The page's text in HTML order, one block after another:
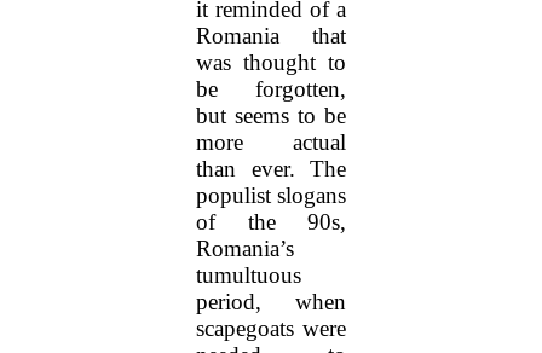
it reminded of a
Romania that
was thought to
be forgotten,
but seems to be
more actual
than ever. The
populist slogans
of the 90s,
Romania’s
tumultuous
period, when
scapegoats were